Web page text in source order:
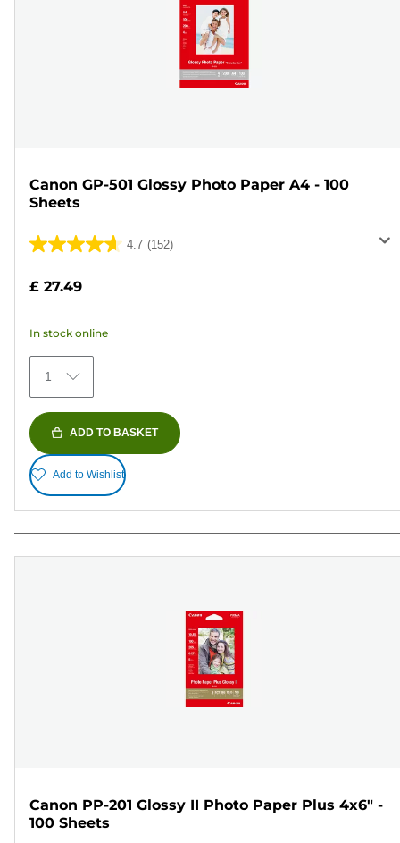
Canon GP-501 Glossy Photo Paper A4 - 100
Sheets
4.7 (152)
4.7
of
stars.
152
reviews
£ 27.49
In stock online
1
ADD TO BASKET
Add to Wishlist
Canon PP-201 Glossy II Photo Paper Plus 4x6" -
100 Sheets